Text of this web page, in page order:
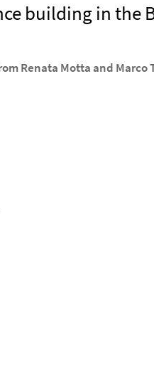
building in the
Renata Motta and Marco